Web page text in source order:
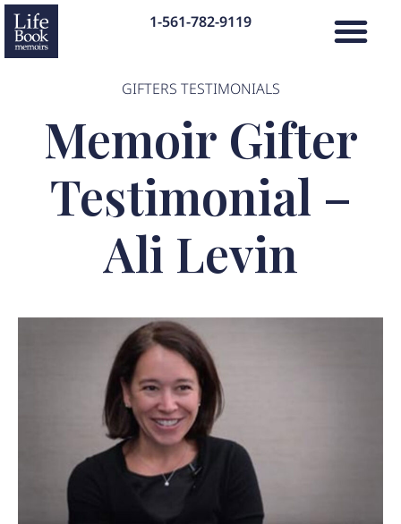
1-561-782-9119
GIFTERS TESTIMONIALS
Memoir Gifter
Testimonial –
Ali Levin